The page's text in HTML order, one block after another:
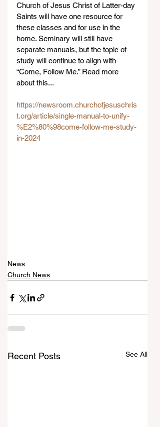
Church of Jesus Christ of Latter-day
Saints will have one resource for
these classes and for use in the
home. Seminary will still have
separate manuals, but the topic of
study will continue to align with
“Come, Follow Me.” Read more
about this...
https://newsroom.churchofjesuschris
t.org/article/single-manual-to-unify-
%E2%80%98come-follow-me-study-
in-2024
News
Church News
Recent Posts See All